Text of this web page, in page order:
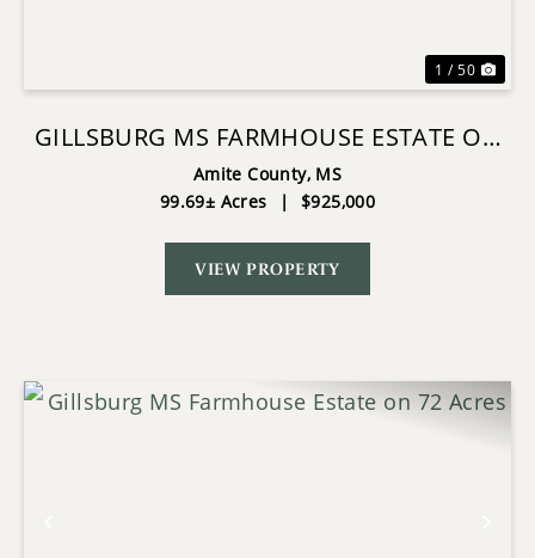
1 / 50
GILLSBURG MS FARMHOUSE ESTATE ON
99 ACRES
Amite County, MS
99.69± Acres
| $925,000
VIEW PROPERTY